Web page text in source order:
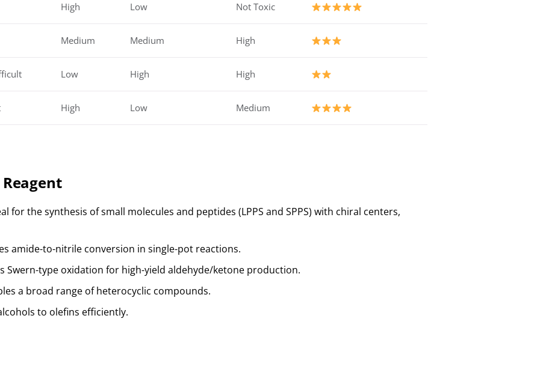
High Low Not Toxic
Medium Medium High
Low High High
High Low Medium
Reagent
for the synthesis of small molecules and peptides (LPPS and SPPS) with chiral centers,
amide-to-nitrile conversion in single-pot reactions.
Swern-type oxidation for high-yield aldehyde/ketone production.
a broad range of heterocyclic compounds.
to olefins efficiently.